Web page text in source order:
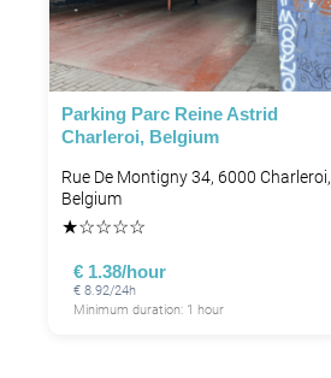
Parking Parc Reine Astrid
Charleroi, Belgium
Rue De Montigny 34, 6000 Charleroi,
Belgium
★☆☆☆☆
€ 1.38/hour
€ 8.92/24h
Minimum duration: 1 hour